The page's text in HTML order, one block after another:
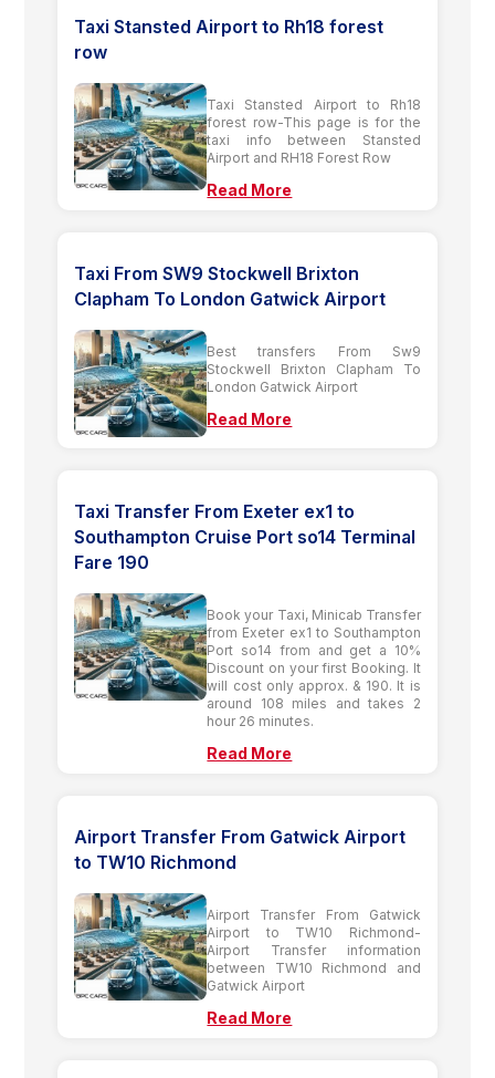
Taxi Stansted Airport to Rh18 forest
row
Taxi Stansted Airport to Rh18
forest row-This page is for the
taxi info between Stansted
Airport and RH18 Forest Row
Read More
Taxi From SW9 Stockwell Brixton
Clapham To London Gatwick Airport
Best transfers From Sw9
Stockwell Brixton Clapham To
London Gatwick Airport
Read More
Taxi Transfer From Exeter ex1 to
Southampton Cruise Port so14 Terminal
Fare 190
Book your Taxi, Minicab Transfer
from Exeter ex1 to Southampton
Port so14 from and get a 10%
Discount on your first Booking. It
will cost only approx. & 190. It is
around 108 miles and takes 2
hour 26 minutes.
Read More
Airport Transfer From Gatwick Airport
to TW10 Richmond
Airport Transfer From Gatwick
Airport to TW10 Richmond-
Airport Transfer information
between TW10 Richmond and
Gatwick Airport
Read More